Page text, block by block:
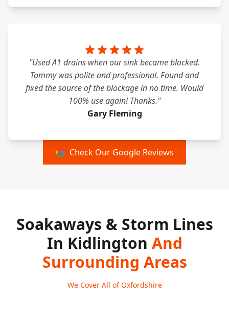
"Used A1 drains when our sink became blocked.
Tommy was polite and professional. Found and
fixed the source of the blockage in no time. Would
100% use again! Thanks."
Gary Fleming
Check Our Google Reviews
Soakaways & Storm Lines
In Kidlington And
Surrounding Areas
We Cover All of Oxfordshire